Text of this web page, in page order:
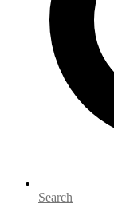
Search